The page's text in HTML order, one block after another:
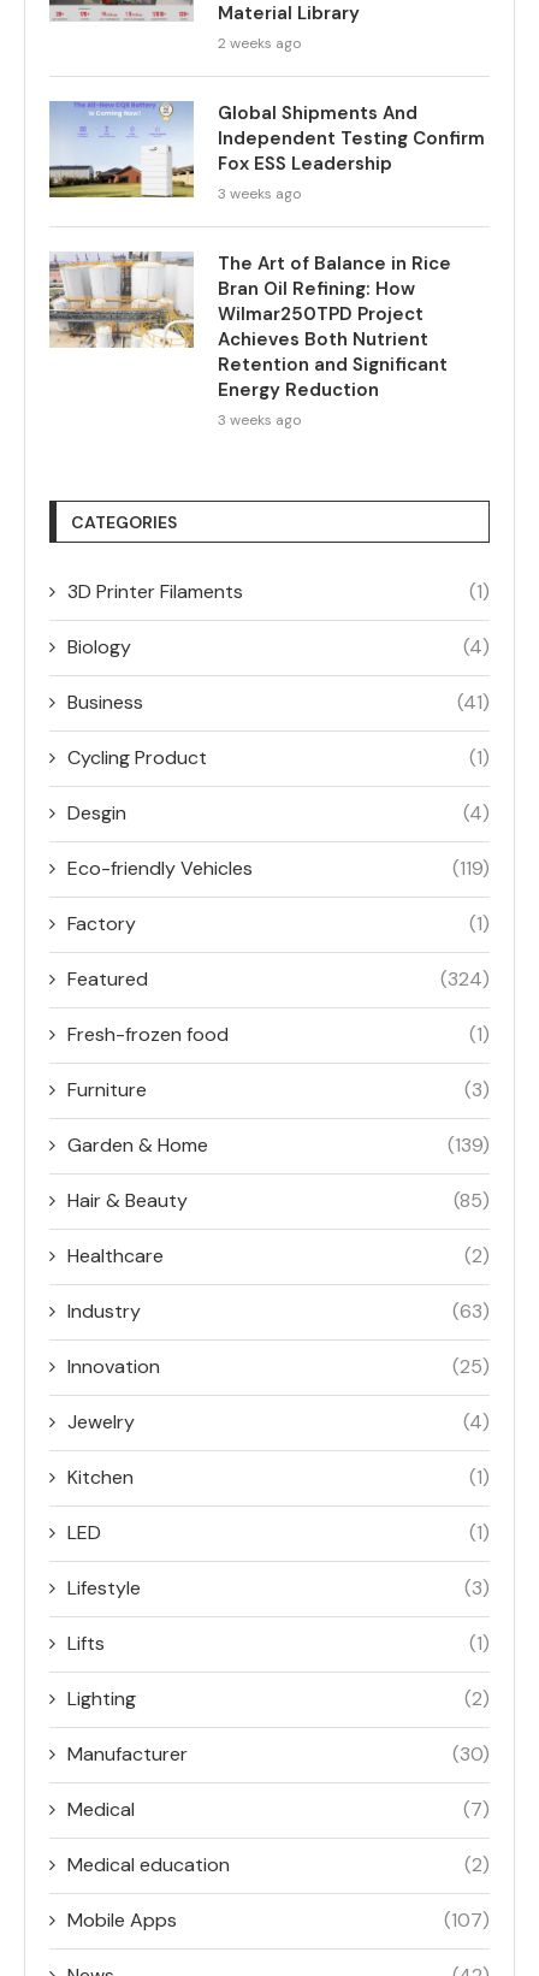
Material Library
2 weeks ago
Global Shipments And
Independent Testing Confirm
Fox ESS Leadership
3 weeks ago
The Art of Balance in Rice
Bran Oil Refining: How
Wilmar250TPD Project
Achieves Both Nutrient
Retention and Significant
Energy Reduction
3 weeks ago
CATEGORIES
3D Printer Filaments (1)
Biology (4)
Business (41)
Cycling Product (1)
Desgin (4)
Eco-friendly Vehicles (119)
Factory (1)
Featured (324)
Fresh-frozen food (1)
Furniture (3)
Garden & Home (139)
Hair & Beauty (85)
Healthcare (2)
Industry (63)
Innovation (25)
Jewelry (4)
Kitchen (1)
LED (1)
Lifestyle (3)
Lifts (1)
Lighting (2)
Manufacturer (30)
Medical (7)
Medical education (2)
Mobile Apps (107)